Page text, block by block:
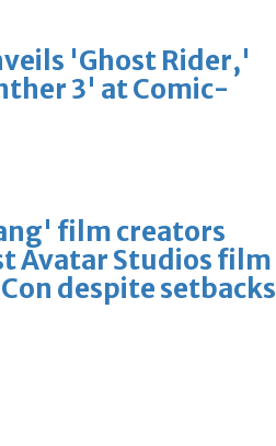
'Ghost Rider,'
3' at Comic-
film creators
Avatar Studios film
despite setbacks